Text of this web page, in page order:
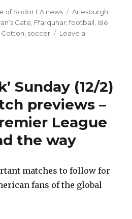
of Sodor FA news Tags
Arlesburgh
Gate Ffarquhar ,football Isle
Cotton soccer
Leave a
Sunday (12/2)
previews –
League
the way
matches to follow for
fans of the global